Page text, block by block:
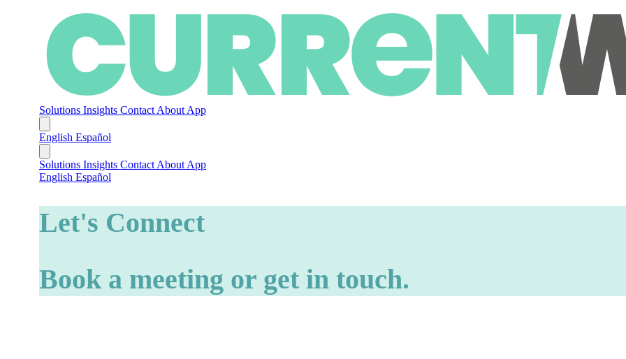
Solutions Insights Contact About App
English Español
Solutions Insights Contact About App
English Español
Let's Connect
Book a meeting or get in touch.